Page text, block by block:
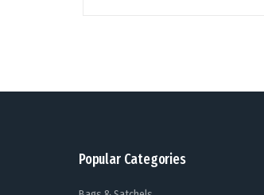
Popular Categories